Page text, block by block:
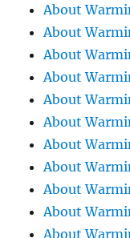
About
About
About
About
About
About
About
About
About
About
About